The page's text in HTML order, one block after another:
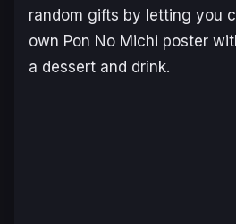
random gifts by letting you
own Pon No Michi poster
a dessert and drink.